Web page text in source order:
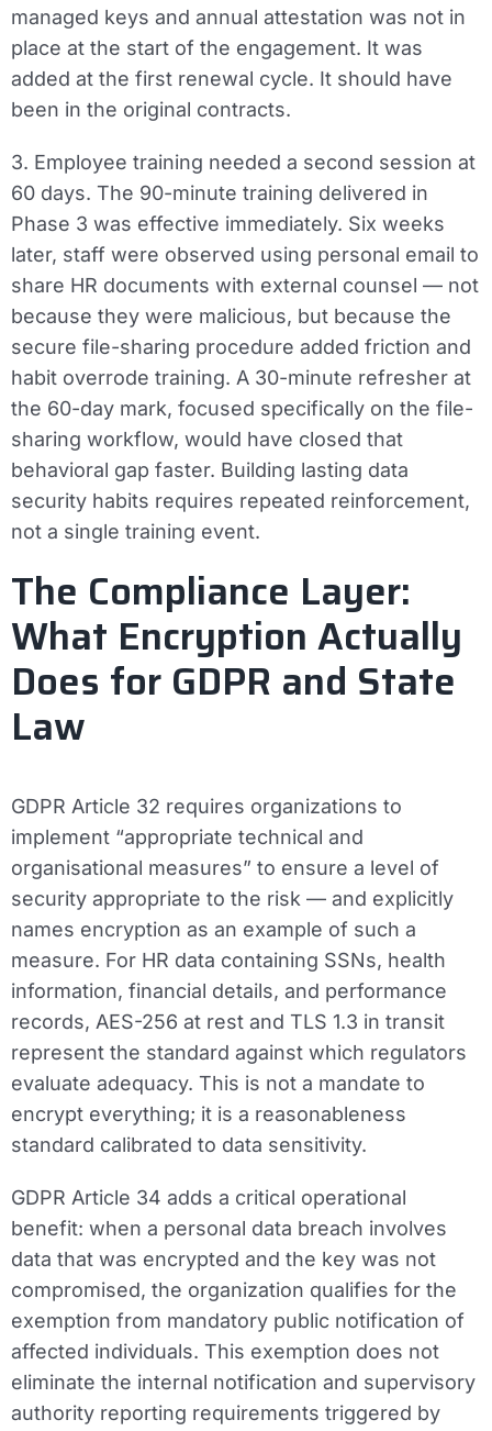
managed keys and annual attestation was not in
place at the start of the engagement. It was
added at the first renewal cycle. It should have
been in the original contracts.
3. Employee training needed a second session at
60 days. The 90-minute training delivered in
Phase 3 was effective immediately. Six weeks
later, staff were observed using personal email to
share HR documents with external counsel — not
because they were malicious, but because the
secure file-sharing procedure added friction and
habit overrode training. A 30-minute refresher at
the 60-day mark, focused specifically on the file-
sharing workflow, would have closed that
behavioral gap faster. Building lasting data
security habits requires repeated reinforcement,
not a single training event.
The Compliance Layer:
What Encryption Actually
Does for GDPR and State
Law
GDPR Article 32 requires organizations to
implement “appropriate technical and
organisational measures” to ensure a level of
security appropriate to the risk — and explicitly
names encryption as an example of such a
measure. For HR data containing SSNs, health
information, financial details, and performance
records, AES-256 at rest and TLS 1.3 in transit
represent the standard against which regulators
evaluate adequacy. This is not a mandate to
encrypt everything; it is a reasonableness
standard calibrated to data sensitivity.
GDPR Article 34 adds a critical operational
benefit: when a personal data breach involves
data that was encrypted and the key was not
compromised, the organization qualifies for the
exemption from mandatory public notification of
affected individuals. This exemption does not
eliminate the internal notification and supervisory
authority reporting requirements triggered by